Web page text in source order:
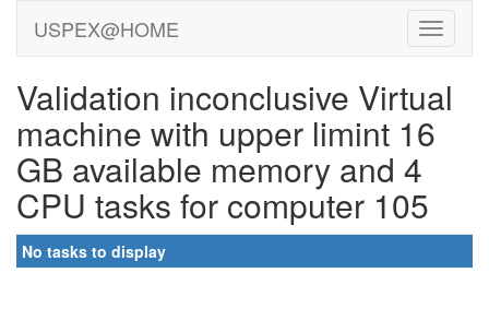
USPEX@HOME
Validation inconclusive Virtual
machine with upper limint 16
GB available memory and 4
CPU tasks for computer 105
No tasks to display